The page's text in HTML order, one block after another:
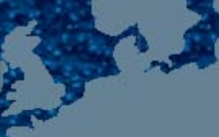
105.9 The Region
English 24-Hour
HD-2 – Radio Y
HD-3 – Farsi